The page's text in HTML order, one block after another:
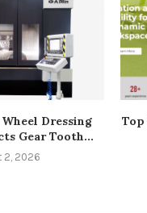
Dressing
Gear Tooth...
2, 2026